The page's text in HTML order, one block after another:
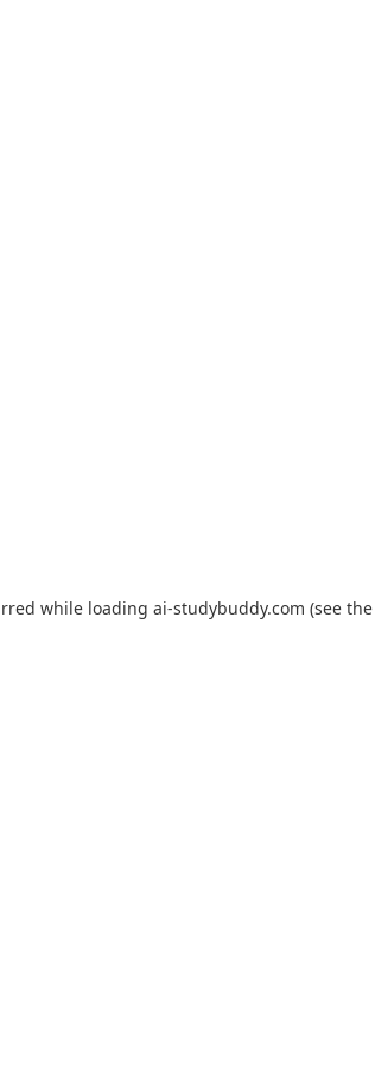
while loading ai-studybuddy.com (see the